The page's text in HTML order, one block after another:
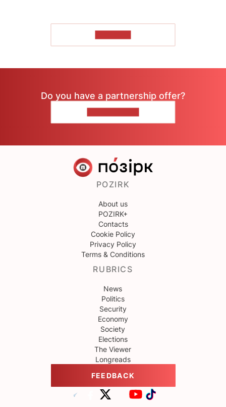
Do you have a partnership offer?
POZIRK
About us
POZIRK+
Contacts
Cookie Policy
Privacy Policy
Terms & Conditions
RUBRICS
News
Politics
Security
Economy
Society
Elections
The Viewer
Longreads
FEEDBACK